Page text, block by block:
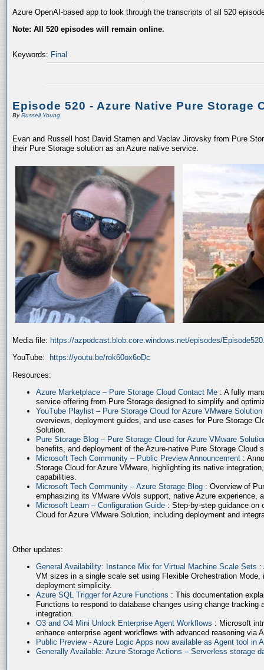
Azure OpenAI-based app to look through the transcripts of all 520
Note: All 520 episodes will remain online.
Keywords: Final
Episode 520 - Azure Native Pure Storage
ByRussell Young
Evan and Russell host David Stamen and Vaclav Jirovsky from Pure
their Pure Storage solution as an Azure native service.
Media file: https://azpodcast.blob.core.windows.net/episodes/
YouTube:
https://youtu.be/rok60ox6oDc
Resources:
Azure Marketplace – Pure Storage Cloud Contact Me : A fully
service offering from Pure Storage designed to simplify and
YouTube Playlist – Pure Storage Cloud for Azure VMware Solution
overviews, deployment guides, and use cases for Pure Storage
Solution.
Pure Storage Blog – Pure Storage Cloud for Azure VMware
benefits, and deployment of the Azure-native Pure Storage Cloud
Microsoft Tech Community – Public Preview Announcement :
Storage Cloud for Azure VMware, highlighting its native
capabilities.
Microsoft Tech Community – Azure Storage Blog : Overview of
emphasizing its VMware vVols support, native Azure experience,
Microsoft Learn – Configuration Guide : Step-by-step guidance on
Cloud for Azure VMware Solution, including deployment and
Other updates:
General Availability: Instance Mix for Virtual Machine Scale Sets :
VM sizes in a single scale set using Flexible Orchestration
deployment simplicity.
Azure SQL Trigger for Azure Functions : This documentation
Functions to respond to database changes using change tracking
integration.
O3 and O4 Mini Unlock Enterprise Agent Workflows : Microsoft
enhance enterprise agent workflows with advanced reasoning via
Public Preview - Azure Logic Apps now available as Agent tool in
Generally Available: Azure Storage Actions – Serverless storage